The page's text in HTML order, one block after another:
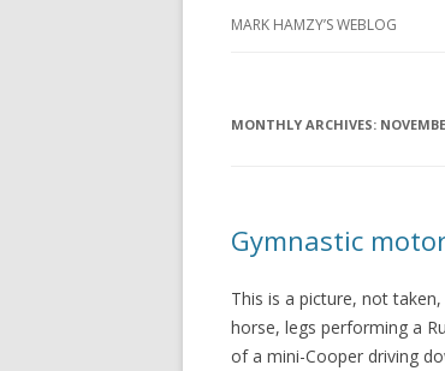
MARK HAMZY’S WEBLOG
MONTHLY ARCHIVES:
Gymnastic
This is a picture, not
horse, legs performing a
of a mini-Cooper driving